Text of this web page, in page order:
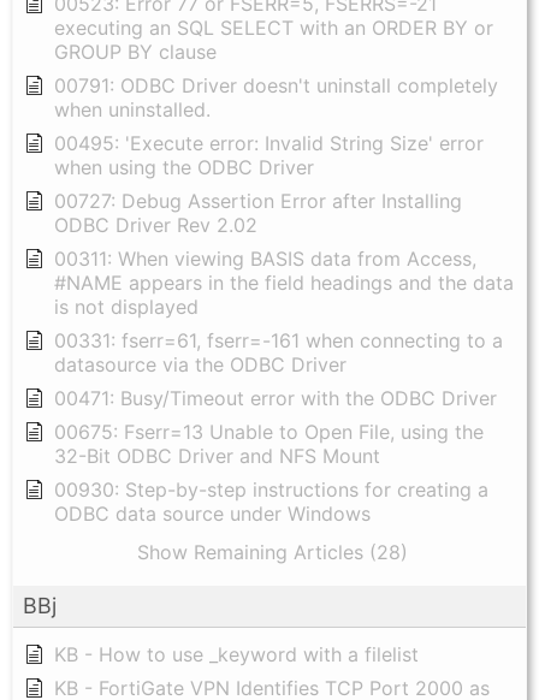
executing an SQL SELECT with an ORDER BY or
GROUP BY clause
00791: ODBC Driver doesn't uninstall completely
when uninstalled.
00495: 'Execute error: Invalid String Size' error
when using the ODBC Driver
00727: Debug Assertion Error after Installing
ODBC Driver Rev 2.02
00311: When viewing BASIS data from Access,
#NAME appears in the field headings and the data
is not displayed
00331: fserr=61, fserr=-161 when connecting to a
datasource via the ODBC Driver
00471: Busy/Timeout error with the ODBC Driver
00675: Fserr=13 Unable to Open File, using the
32-Bit ODBC Driver and NFS Mount
00930: Step-by-step instructions for creating a
ODBC data source under Windows
Show Remaining Articles (28)
BBj
KB - How to use _keyword with a filelist
KB - FortiGate VPN Identifies TCP Port 2000 as